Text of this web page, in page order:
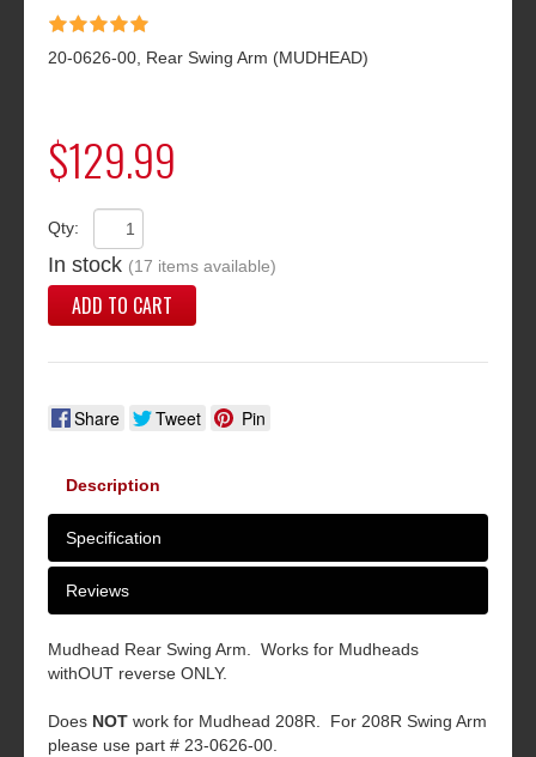
20-0626-00, Rear Swing Arm (MUDHEAD)
$129.99
Qty:
In stock (17 items available)
ADD TO CART
Share Tweet Pin
Description
Specification
Reviews
Mudhead Rear Swing Arm. Works for Mudheads
withOUT reverse ONLY.
Does NOT work for Mudhead 208R. For 208R Swing Arm
please use part # 23-0626-00.